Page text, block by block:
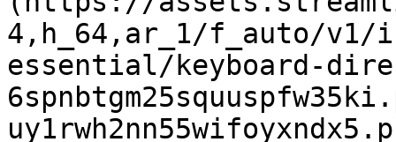
4,h_64,ar_1/f_auto/
essential/keyboard-